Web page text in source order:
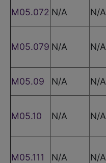
M05.072 N/A N/A
M05.079 N/A N/A
M05.09
N/A N/A
M05.10 N/A N/A
M05.111 N/A N/A